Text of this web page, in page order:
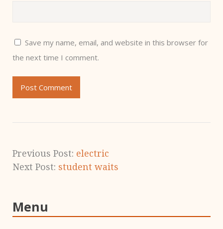
Save my name, email, and website in this browser for
the next time I comment.
Previous Post: electric
Next Post: student waits
Menu